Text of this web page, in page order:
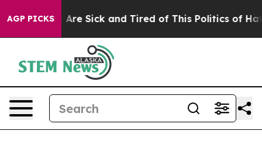
AGP PICKSAre Sick and Tired of This Politics of Hatred”